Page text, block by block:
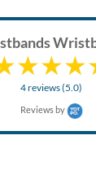
4 reviews (5.0)
Reviews by